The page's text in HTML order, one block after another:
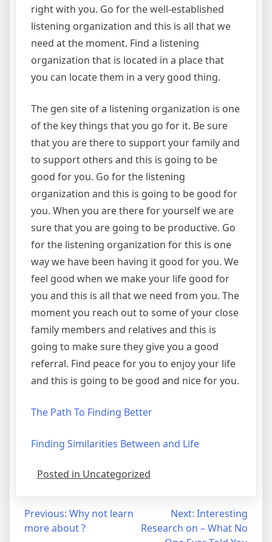
right with you. Go for the well-established
listening organization and this is all that we
need at the moment. Find a listening
organization that is located in a place that
you can locate them in a very good thing.
The gen site of a listening organization is one
of the key things that you go for it. Be sure
that you are there to support your family and
to support others and this is going to be
good for you. Go for the listening
organization and this is going to be good for
you. When you are there for yourself we are
sure that you are going to be productive. Go
for the listening organization for this is one
way we have been having it good for you. We
feel good when we make your life good for
you and this is all that we need from you. The
moment you reach out to some of your close
family members and relatives and this is
going to make sure they give you a good
referral. Find peace for you to enjoy your life
and this is going to be good and nice for you.
The Path To Finding Better
Finding Similarities Between and Life
Posted in Uncategorized
Post
Previous: Why not learn
more about ?
Next: Interesting
Research on – What No